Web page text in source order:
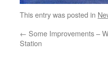
This entry was posted in
← Some Improvements –
Station